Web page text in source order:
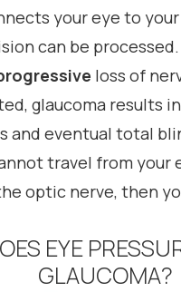
your eye to
can be
loss of
glaucoma results
and eventual total
travel from your
optic nerve, then
EYE
GLAUCOMA?